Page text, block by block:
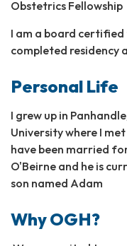
Obstetrics Fellowship
I am a board
completed residency
Personal Life
I grew up in
University where I
have been married
O'Beirne and he is
son named Adam
Why OGH?